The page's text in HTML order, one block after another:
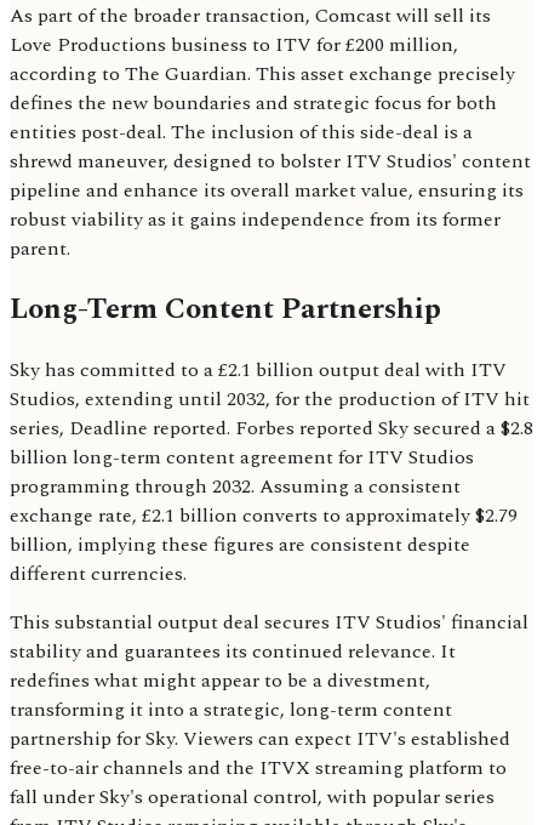
As part of the broader transaction, Comcast will sell its
Love Productions business to ITV for £200 million,
according to The Guardian. This asset exchange precisely
defines the new boundaries and strategic focus for both
entities post-deal. The inclusion of this side-deal is a
shrewd maneuver, designed to bolster ITV Studios' content
pipeline and enhance its overall market value, ensuring its
robust viability as it gains independence from its former
parent.
Long-Term Content Partnership
Sky has committed to a £2.1 billion output deal with ITV
Studios, extending until 2032, for the production of ITV hit
series, Deadline reported. Forbes reported Sky secured a $2.8
billion long-term content agreement for ITV Studios
programming through 2032. Assuming a consistent
exchange rate, £2.1 billion converts to approximately $2.79
billion, implying these figures are consistent despite
different currencies.
This substantial output deal secures ITV Studios' financial
stability and guarantees its continued relevance. It
redefines what might appear to be a divestment,
transforming it into a strategic, long-term content
partnership for Sky. Viewers can expect ITV's established
free-to-air channels and the ITVX streaming platform to
fall under Sky's operational control, with popular series